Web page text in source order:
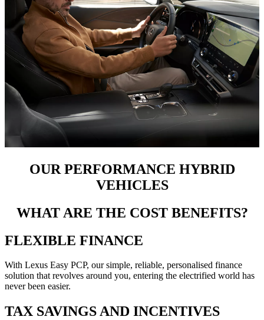
OUR PERFORMANCE HYBRID
VEHICLES
WHAT ARE THE COST BENEFITS?
FLEXIBLE FINANCE
With Lexus Easy PCP, our simple, reliable, personalised finance
solution that revolves around you, entering the electrified world has
never been easier.
TAX SAVINGS AND INCENTIVES